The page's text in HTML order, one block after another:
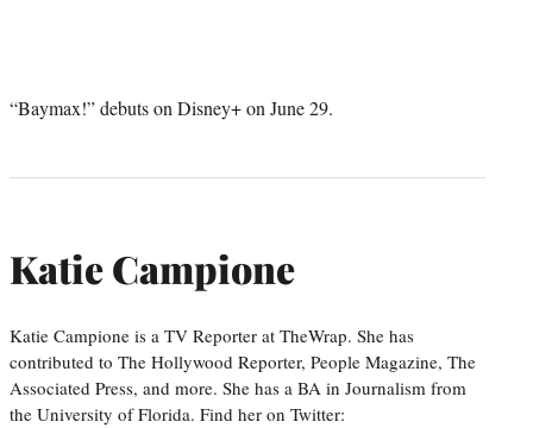
“Baymax!” debuts on Disney+ on June 29.
Katie Campione
Katie Campione is a TV Reporter at TheWrap. She has
contributed to The Hollywood Reporter, People Magazine, The
Associated Press, and more. She has a BA in Journalism from
the University of Florida. Find her on Twitter: